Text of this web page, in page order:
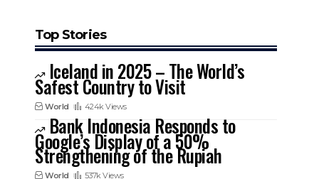
Top Stories
Iceland in 2025 – The World’s
Safest Country to Visit
World 424k Views
Bank Indonesia Responds to
Google’s Display of a 50%
Strengthening of the Rupiah
World 537k Views